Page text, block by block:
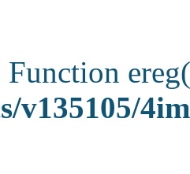
Function
v135105/